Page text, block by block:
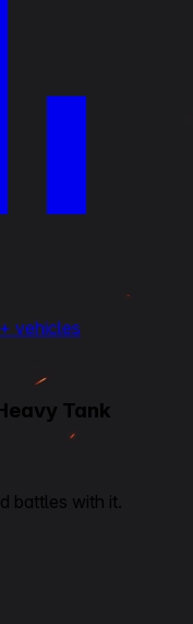
vehicles
Tank
battles with it.